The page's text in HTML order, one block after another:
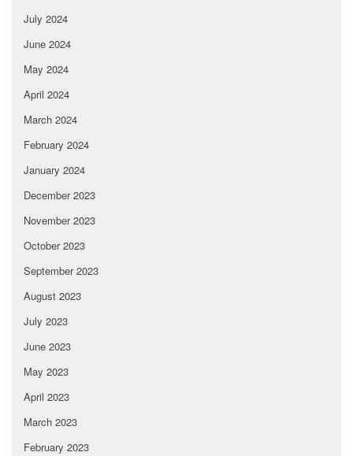
July 2024
June 2024
May 2024
April 2024
March 2024
February 2024
January 2024
December 2023
November 2023
October 2023
September 2023
August 2023
July 2023
June 2023
May 2023
April 2023
March 2023
February 2023